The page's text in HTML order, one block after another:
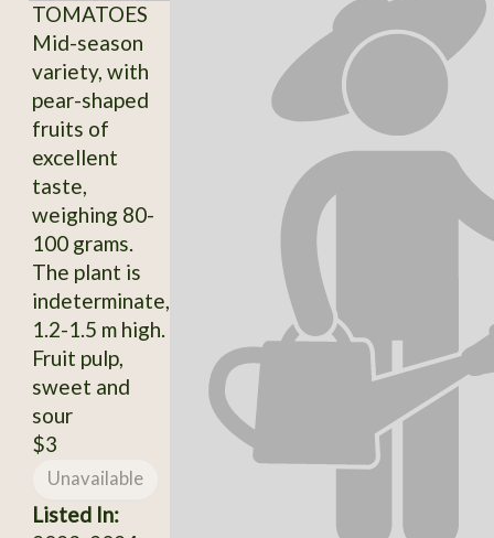
TOMATOES
Mid-season
variety, with
pear-shaped
fruits of
excellent
taste,
weighing 80-
100 grams.
The plant is
indeterminate,
1.2-1.5 m high.
Fruit pulp,
sweet and
sour
$3
Unavailable
Listed In: